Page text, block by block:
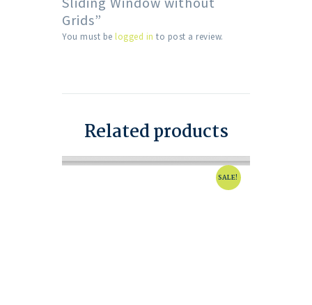
Grids”
You must be logged in to post a review.
Related products
SALE!